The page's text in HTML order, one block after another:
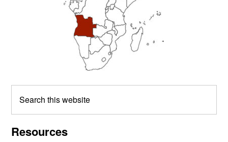
this
Resources